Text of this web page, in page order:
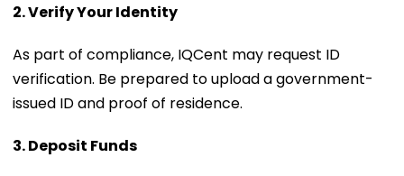
2. Verify Your Identity
As part of compliance, IQCent may request ID
verification. Be prepared to upload a government-
issued ID and proof of residence.
3. Deposit Funds